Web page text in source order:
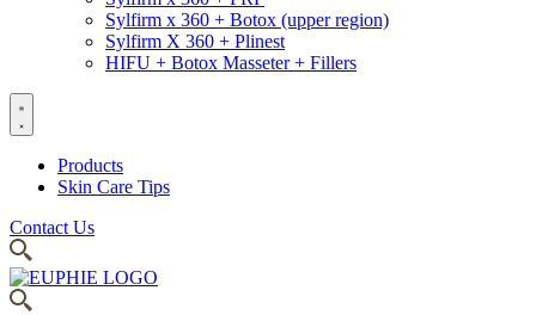
Sylfirm x 360 + Botox (upper region)
Sylfirm X 360 + Plinest
HIFU + Botox Masseter + Fillers
Products
Skin Care Tips
Contact Us